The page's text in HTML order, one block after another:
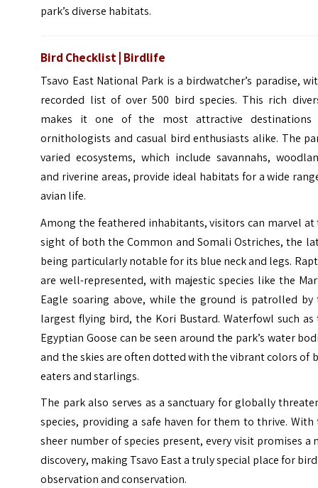
park’s diverse habitats.
Bird Checklist | Birdlife
Tsavo East National Park is a birdwatcher’s paradise,
recorded list of over 500 bird species. This rich
makes it one of the most attractive destinations
ornithologists and casual bird enthusiasts alike. The
varied ecosystems, which include savannahs,
and riverine areas, provide ideal habitats for a wide
avian life.
Among the feathered inhabitants, visitors can marvel at
sight of both the Common and Somali Ostriches, the
being particularly notable for its blue neck and legs.
are well-represented, with majestic species like the
Eagle soaring above, while the ground is patrolled by
largest flying bird, the Kori Bustard. Waterfowl such as
Egyptian Goose can be seen around the park’s water
and the skies are often dotted with the vibrant colors of
eaters and starlings.
The park also serves as a sanctuary for globally
species, providing a safe haven for them to thrive. With
sheer number of species present, every visit promises a
discovery, making Tsavo East a truly special place for
observation and conservation.